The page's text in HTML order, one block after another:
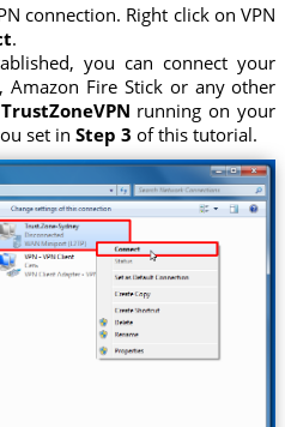
connection. Right click on VPN
.
you can connect your
Amazon Fire Stick or any other
TrustZoneVPN running on your
set in Step 3 of this tutorial.